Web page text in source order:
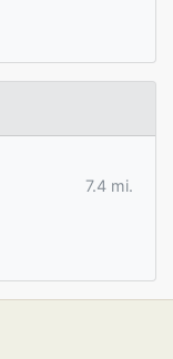
7.4 mi.